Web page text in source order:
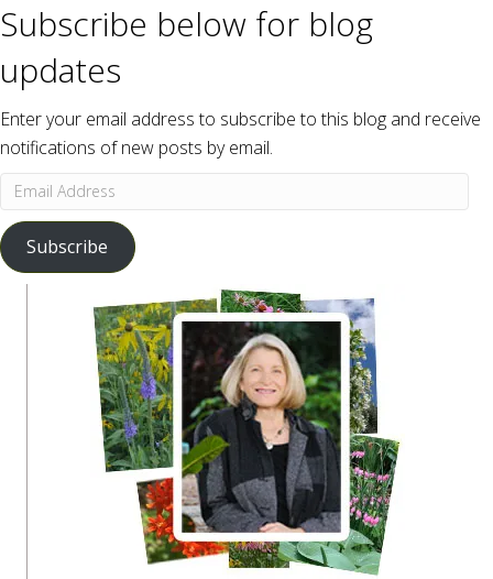
Subscribe below for blog
updates
Enter your email address to subscribe to this blog and receive
notifications of new posts by email.
Email
Address
Subscribe